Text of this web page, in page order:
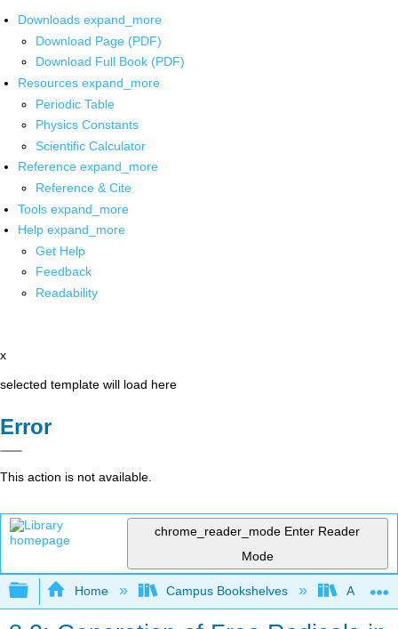
Downloads expand_more
Download Page (PDF)
Download Full Book (PDF)
Resources expand_more
Periodic Table
Physics Constants
Scientific Calculator
Reference expand_more
Reference & Cite
Tools expand_more
Help expand_more
Get Help
Feedback
Readability
x
selected template will load here
Error
This action is not available.
chrome_reader_mode Enter Reader
Mode
Expand/collapse global hierarchy
Home Campus Bookshelves